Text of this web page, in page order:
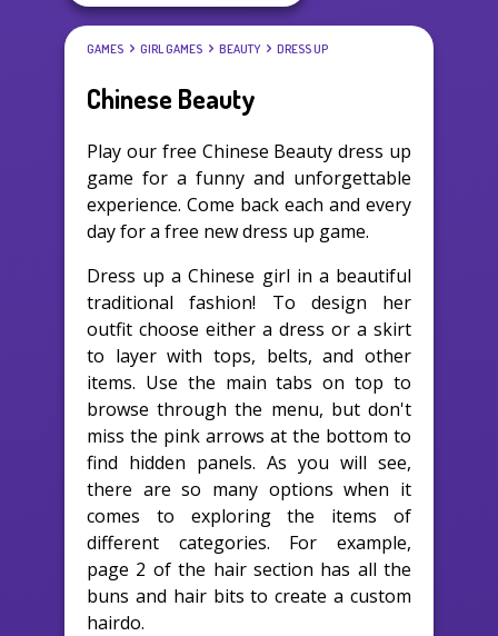
GAMES GIRL GAMES BEAUTY DRESS UP
Chinese Beauty
Play our free Chinese Beauty dress up
game for a funny and unforgettable
experience. Come back each and every
day for a free new dress up game.
Dress up a Chinese girl in a beautiful
traditional fashion! To design her
outfit choose either a dress or a skirt
to layer with tops, belts, and other
items. Use the main tabs on top to
browse through the menu, but don't
miss the pink arrows at the bottom to
find hidden panels. As you will see,
there are so many options when it
comes to exploring the items of
different categories. For example,
page 2 of the hair section has all the
buns and hair bits to create a custom
hairdo.